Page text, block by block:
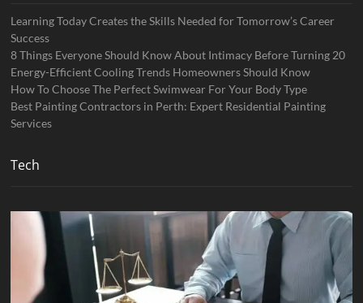
Learning Today Creates the Skills Needed for Tomorrow’s Career
Success
8 Things Everyone Should Know About Intimacy Before Turning 20
Energy-Efficient Cooling Trends Homeowners Should Know
How To Choose The Perfect Swimwear For Your Body Type
Best Painting Contractors in Perth: Expert Residential Painting
Services
Tech